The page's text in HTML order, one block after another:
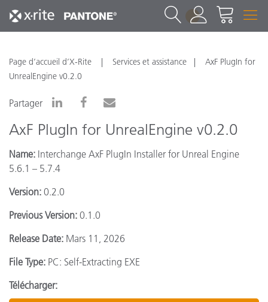
1
Page d’accueil d’X-Rite Services et assistance
AxF PlugIn for
UnrealEngine v0.2.0
Partager
AxF PlugIn for UnrealEngine v0.2.0
Name: Interchange AxF PlugIn Installer for Unreal Engine
5.6.1 – 5.7.4
Version: 0.2.0
Previous Version: 0.1.0
Release Date: Mars 11, 2026
File Type: PC: Self-Extracting EXE
Télécharger: